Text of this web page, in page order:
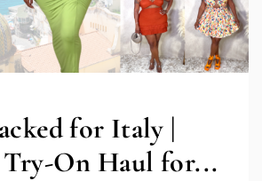
for Italy |
Try-On Haul for...